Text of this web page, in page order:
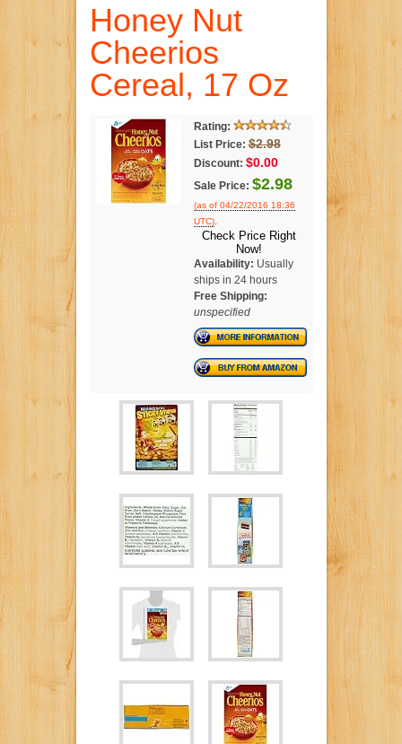
Honey Nut
Cheerios
Cereal, 17 Oz
Rating:
List Price: $2.98
Discount: $0.00
Sale Price: $2.98
(as of 04/22/2016 18:36
UTC).
Check Price Right
Now!
Availability: Usually
ships in 24 hours
Free Shipping:
unspecified